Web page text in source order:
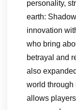
personality,
earth:
innovation
who bring
betrayal and
also
world through
allows